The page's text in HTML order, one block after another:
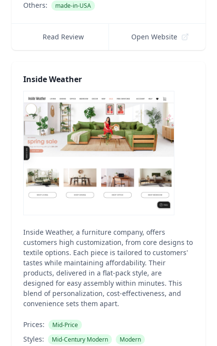
Others: made-in-USA
Read Review Open Website
Inside Weather
Inside Weather, a furniture company, offers
customers high customization, from core designs to
textile options. Each piece is tailored to customers'
tastes while maintaining affordability. Their
products, delivered in a flat-pack style, are
designed for easy assembly within minutes. This
blend of personalization, cost-effectiveness, and
convenience sets them apart.
Prices: Mid-Price
Styles: Mid-Century Modern Modern